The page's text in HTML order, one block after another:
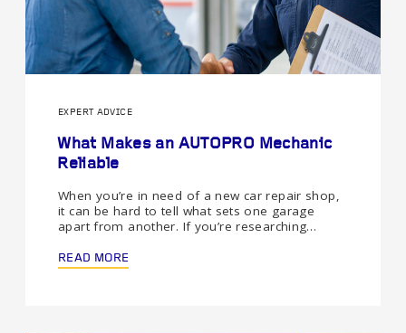
EXPERT ADVICE
What Makes an AUTOPRO Mechanic
Reliable
When you’re in need of a new car repair shop,
it can be hard to tell what sets one garage
apart from another. If you’re researching…
READ MORE